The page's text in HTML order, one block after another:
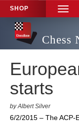
SHOP
TOGGLE
Chess
starts
by Albert Silver
6/2/2015 – The ACP-